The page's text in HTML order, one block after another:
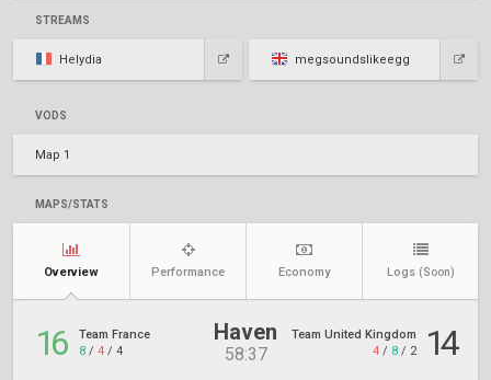
STREAMS
Helydia megsoundslikeegg
VODS
Map 1
MAPS/STATS
Overview Performance Economy Logs (Soon)
16
Team France
8 / 4 / 4
Haven
58:37
Team United Kingdom
4 / 8 / 2 14